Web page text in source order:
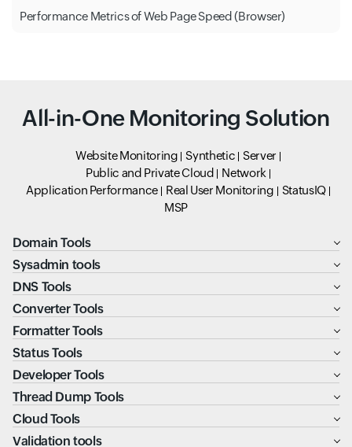
Performance Metrics of Web Page Speed (Browser)
All-in-One Monitoring Solution
Website Monitoring Synthetic
Server
Public and Private Cloud
Network
Application Performance
Real User Monitoring
StatusIQ
MSP
Domain Tools
Sysadmin tools
DNS Tools
Converter Tools
Formatter Tools
Status Tools
Developer Tools
Thread Dump Tools
Cloud Tools
Validation tools